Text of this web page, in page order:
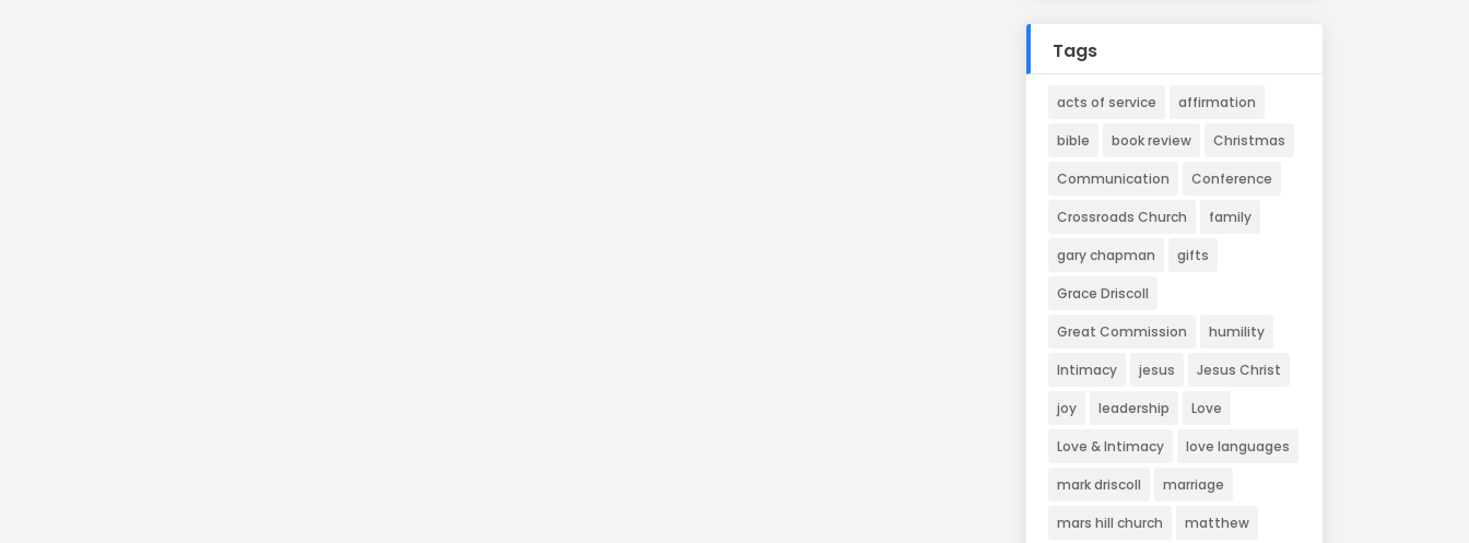
Tags
acts of service affirmation
bible book review Christmas
Communication Conference
Crossroads Church family
gary chapman gifts
Grace Driscoll
Great Commission humility
Intimacy jesus Jesus Christ
joy leadership Love
Love & Intimacy love languages
mark driscoll marriage
mars hill church matthew